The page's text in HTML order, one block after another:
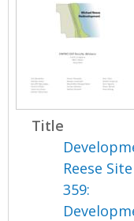
Title
Reese
359: